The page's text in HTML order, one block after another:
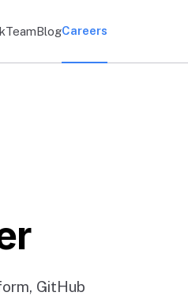
TeamBlogCareers
GitHub